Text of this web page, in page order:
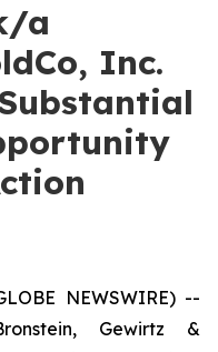
a
Inc.
NEWSWIRE) --
Gewirtz &